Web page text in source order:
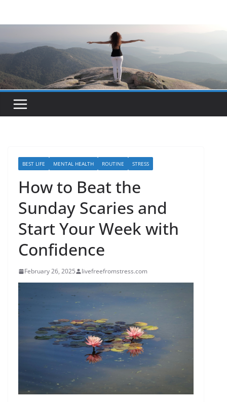
BEST LIFE MENTAL HEALTH ROUTINE STRESS
How to Beat the
Sunday Scaries and
Start Your Week with
Confidence
February 26, 2025 livefreefromstress.com